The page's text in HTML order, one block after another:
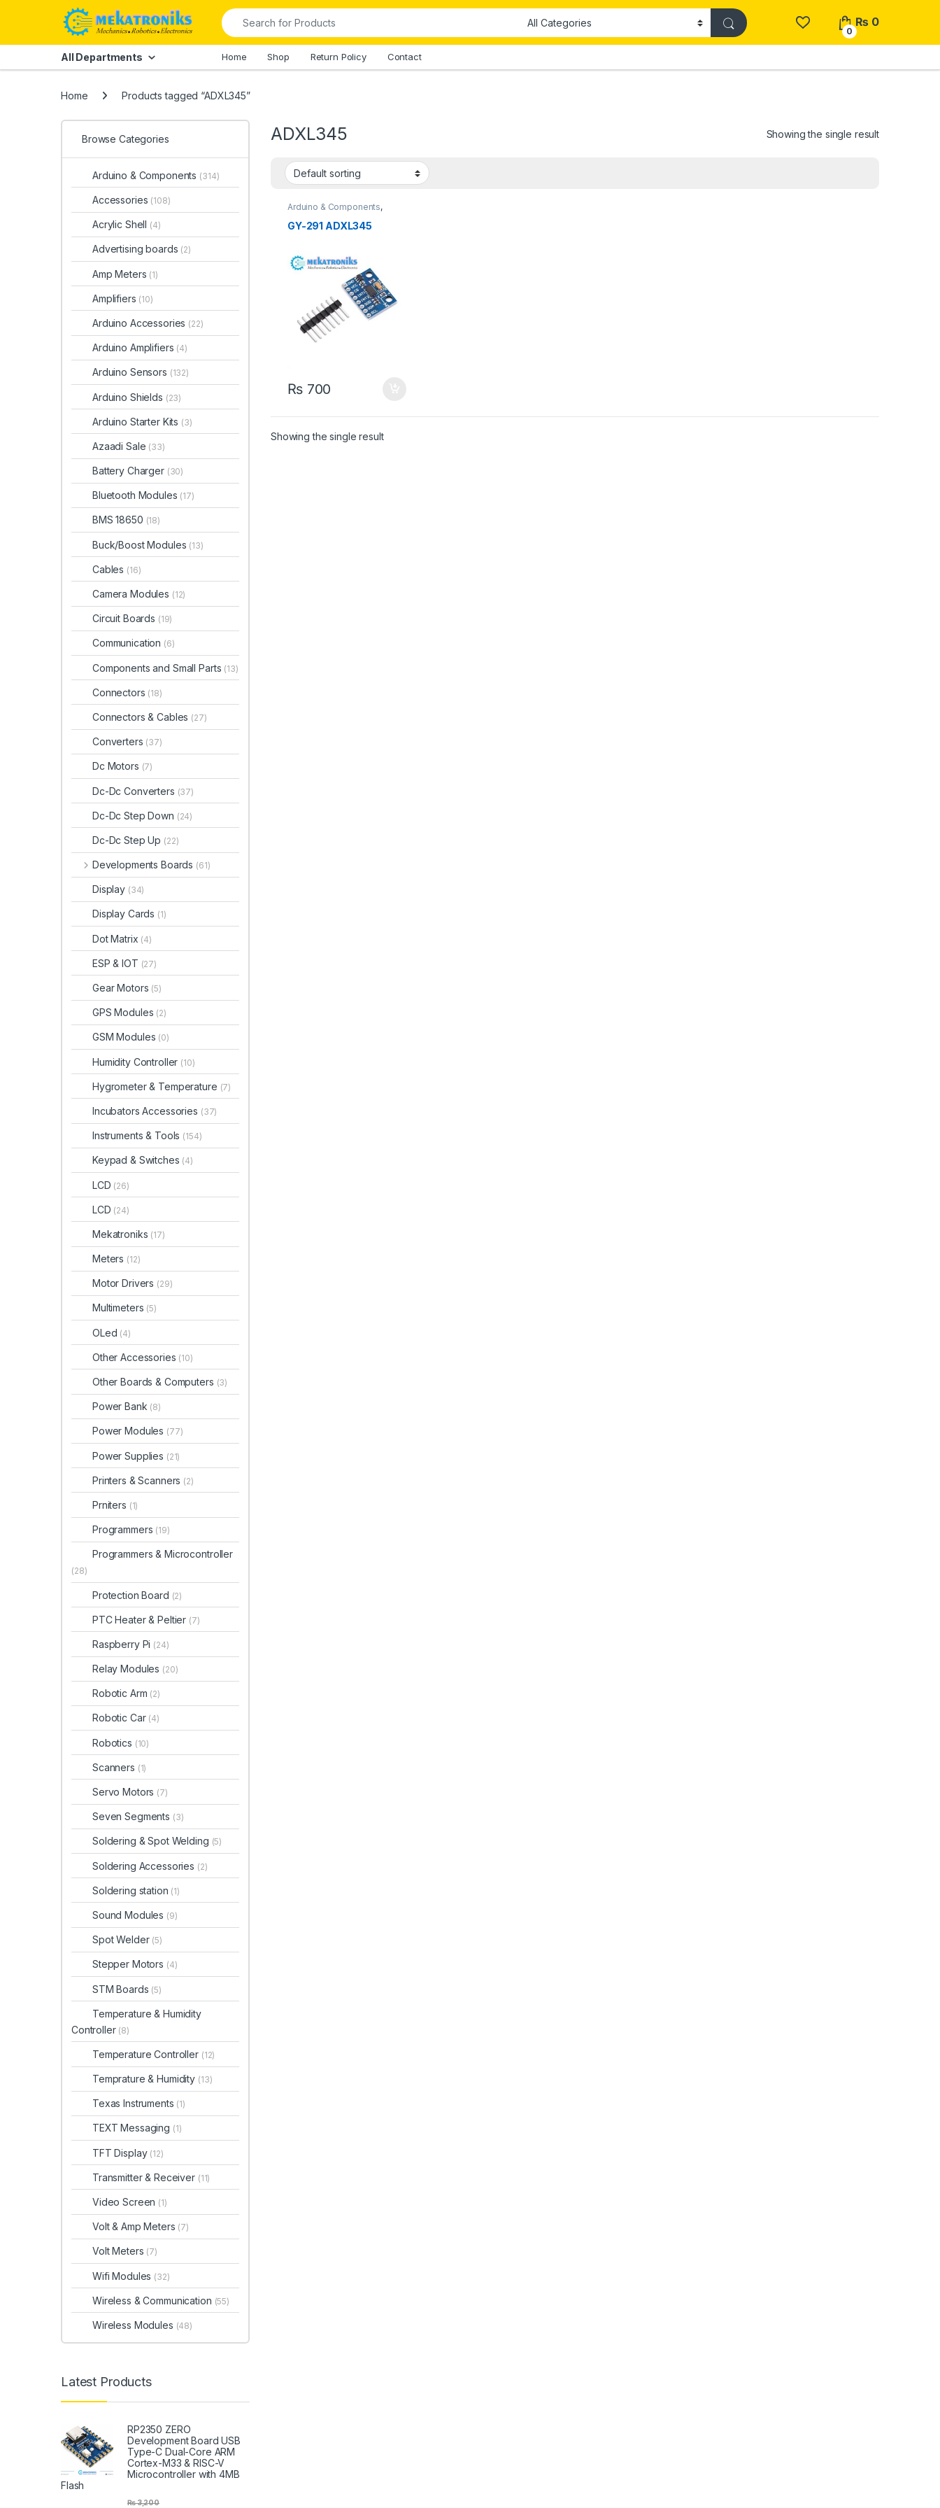
Skip to navigation
Search for:
0
₨ 0
All Departments Home Shop Return Policy Contact
Home Products tagged “ADXL345”
ADXL345 Showing the single result
Arduino & Components,
Arduino Sensors
GY-291 ADXL345
₨700
Showing the single result
Browse Categories
Arduino & Components (314)
Accessories (108)
Acrylic Shell (4)
Advertising boards (2)
Amp Meters (1)
Amplifiers (10)
Arduino Accessories (22)
Arduino Amplifiers (4)
Arduino Sensors (132)
Arduino Shields (23)
Arduino Starter Kits (3)
Azaadi Sale (33)
Battery Charger (30)
Bluetooth Modules (17)
BMS 18650 (18)
Buck/Boost Modules (13)
Cables (16)
Camera Modules (12)
Circuit Boards (19)
Communication (6)
Components and Small Parts (13)
Connectors (18)
Connectors & Cables (27)
Converters (37)
Dc Motors (7)
Dc-Dc Converters (37)
Dc-Dc Step Down (24)
Dc-Dc Step Up (22)
Developments Boards (61)
Display (34)
Display Cards (1)
Dot Matrix (4)
ESP & IOT (27)
Gear Motors (5)
GPS Modules (2)
GSM Modules (0)
Humidity Controller (10)
Hygrometer & Temperature (7)
Incubators Accessories (37)
Instruments & Tools (154)
Keypad & Switches (4)
LCD (26)
LCD (24)
Mekatroniks (17)
Meters (12)
Motor Drivers (29)
Multimeters (5)
OLed (4)
Other Accessories (10)
Other Boards & Computers (3)
Power Bank (8)
Power Modules (77)
Power Supplies (21)
Printers & Scanners (2)
Prniters (1)
Programmers (19)
Programmers & Microcontroller
(28)
Protection Board (2)
PTC Heater & Peltier (7)
Raspberry Pi (24)
Relay Modules (20)
Robotic Arm (2)
Robotic Car (4)
Robotics (10)
Scanners (1)
Servo Motors (7)
Seven Segments (3)
Soldering & Spot Welding (5)
Soldering Accessories (2)
Soldering station (1)
Sound Modules (9)
Spot Welder (5)
Stepper Motors (4)
STM Boards (5)
Temperature & Humidity
Controller (8)
Temperature Controller (12)
Temprature & Humidity (13)
Texas Instruments (1)
TEXT Messaging (1)
TFT Display (12)
Transmitter & Receiver (11)
Video Screen (1)
Volt & Amp Meters (7)
Volt Meters (7)
Wifi Modules (32)
Wireless & Communication (55)
Wireless Modules (48)
Latest Products
RP2350 ZERO
Development Board USB
Type-C Dual-Core ARM
Cortex-M33 & RISC-V
Microcontroller with 4MB
Flash
₨3,200